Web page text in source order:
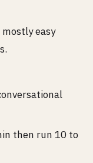
easy
then run 10 to